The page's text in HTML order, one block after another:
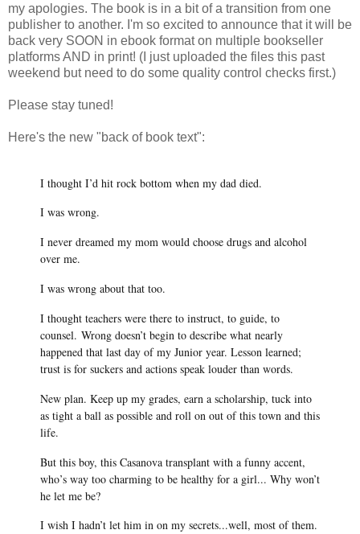
my apologies. The book is in a bit of a transition from one
publisher to another. I'm so excited to announce that it will be
back very SOON in ebook format on multiple bookseller
platforms AND in print! (I just uploaded the files this past
weekend but need to do some quality control checks first.)
Please stay tuned!
Here's the new "back of book text":
I thought I’d hit rock bottom when my dad died.
I was wrong.
I never dreamed my mom would choose drugs and alcohol
over me.
I was wrong about that too.
I thought teachers were there to instruct, to guide, to
counsel. Wrong doesn’t begin to describe what nearly
happened that last day of my Junior year. Lesson learned;
trust is for suckers and actions speak louder than words.
New plan. Keep up my grades, earn a scholarship, tuck into
as tight a ball as possible and roll on out of this town and this
life.
But this boy, this Casanova transplant with a funny accent,
who’s way too charming to be healthy for a girl... Why won’t
he let me be?
I wish I hadn’t let him in on my secrets...well, most of them.